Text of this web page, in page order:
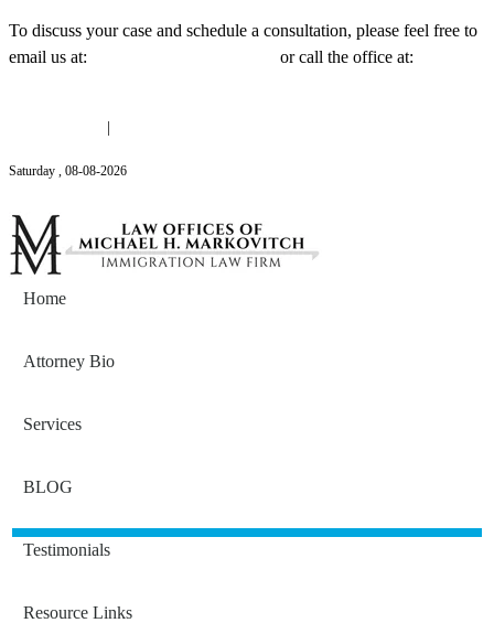
To discuss your case and schedule a consultation, please feel free to
email us at:
or call the office at:
Saturday , 08-08-2026
Home
Attorney Bio
Services
BLOG
Testimonials
Resource Links